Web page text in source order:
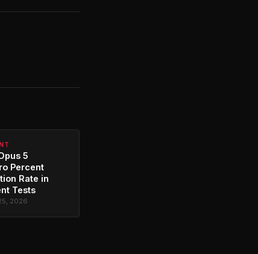
5
Percent
Rate in
Tests
2026